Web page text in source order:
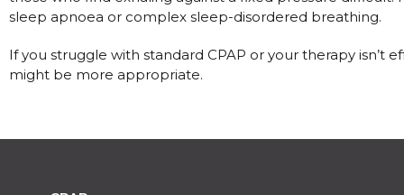
sleep apnoea or complex sleep-disordered breathing.
If you struggle with standard CPAP or your therapy isn’t
might be more appropriate.